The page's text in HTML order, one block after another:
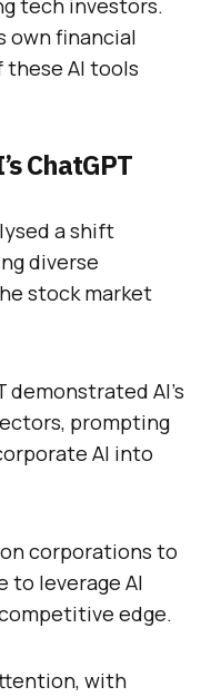
tech investors.
own financial
these AI tools
ChatGPT
a shift
diverse
stock market
AI’s
prompting
AI into
corporations to
to leverage AI
edge.
with